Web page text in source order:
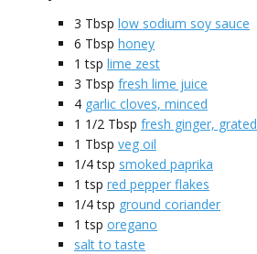
3 Tbsp low sodium soy sauce
6 Tbsp honey
1 tsp lime zest
3 Tbsp fresh lime juice
4 garlic cloves, minced
1 1/2 Tbsp fresh ginger, grated
1 Tbsp veg oil
1/4 tsp smoked paprika
1 tsp red pepper flakes
1/4 tsp ground coriander
1 tsp oregano
salt to taste